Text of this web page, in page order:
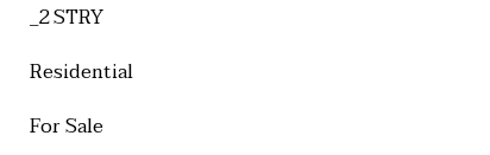
_2 STRY
Residential
For Sale